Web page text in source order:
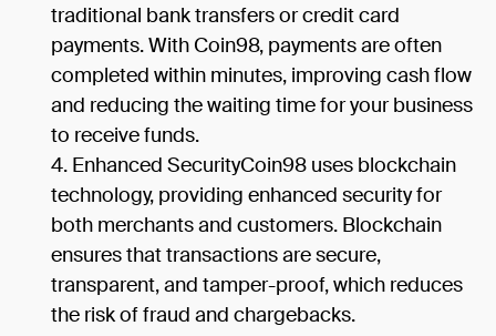
traditional bank transfers or credit card
payments. With Coin98, payments are often
completed within minutes, improving cash flow
and reducing the waiting time for your business
to receive funds.
Enhanced SecurityCoin98 uses blockchain
technology, providing enhanced security for
both merchants and customers. Blockchain
ensures that transactions are secure,
transparent, and tamper-proof, which reduces
the risk of fraud and chargebacks.